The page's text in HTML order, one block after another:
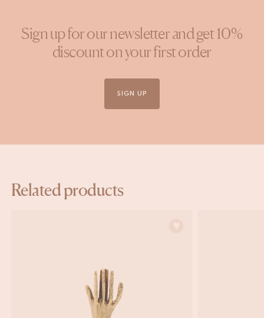
Sign up for our newsletter and get 10%
discount on your first order
SIGN UP
Related products